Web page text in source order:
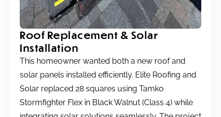
Roof Replacement & Solar
Installation
This homeowner wanted both a new roof and
solar panels installed efficiently. Elite Roofing and
Solar replaced 28 squares using Tamko
Stormfighter Flex in Black Walnut (Class 4) while